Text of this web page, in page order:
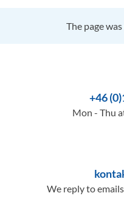
The page
+46
Mon - Thu
We reply to